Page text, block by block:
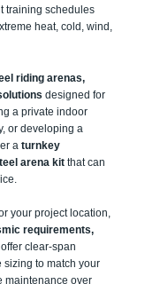
training schedules
heat, cold, wind,
riding arenas,
designed for
a private indoor
or developing a
a turnkey
arena kit that can
your project location,
requirements,
clear-span
to match your
maintenance over